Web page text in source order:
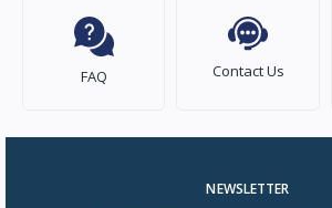
Contact Us
FAQ
NEWSLETTER